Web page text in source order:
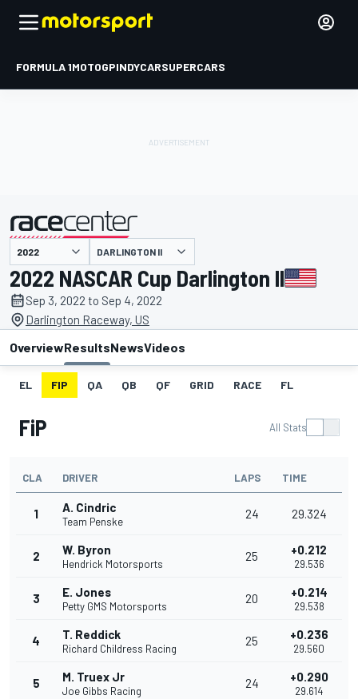
FORMULA 1MOTOGPINDYCARSUPERCARS
presented by DARLINGTON II
2022 NASCAR Cup Darlington II
Sep 3, 2022 to Sep 4, 2022
Darlington Raceway, US
OverviewResultsNewsVideos
EL FIP QA QB QF GRID RACE FL
FiP All Stats
CLA DRIVER LAPS TIME
1 A. Cindric
Team Penske
24 29.324
2 W. Byron
Hendrick Motorsports
25 +0.212
29.536
3 E. Jones
Petty GMS Motorsports
20 +0.214
29.538
4 T. Reddick
Richard Childress Racing
25 +0.236
29.560
5 M. Truex Jr
Joe Gibbs Racing
24 +0.290
29.614